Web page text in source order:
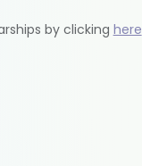
by clicking here